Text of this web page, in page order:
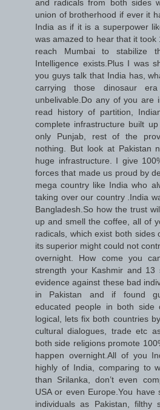
and radicals from both sides
union of brotherhood if ever it
India as if it is a superpower
was amazed to hear that it
reach Mumbai to stabilize
Intelligence exists.Plus I was
you guys talk that India has,
carrying those dinosaur
unbelivable.Do any of you are
read history of partition,
complete infrastructure built
only Punjab, rest of the
nothing. But look at Pakistan
huge infrastructure. I give
forces that made us proud by
mega country like India who
taking over our country .India
Bangladesh.So how the trust
up and smell the coffee, all of
radicals, which exist both sides
its superior might could not
overnight. How come you
strength your Kashmir and 13
evidence against these bad
in Pakistan and if found
educated people in both
logical, lets fix both countries
cultural dialogues, trade etc
both side religions promote
happen overnight.All of you
highly of India, comparing to
than Srilanka, don’t even
USA or even Europe.You
individuals as Pakistan, filthy